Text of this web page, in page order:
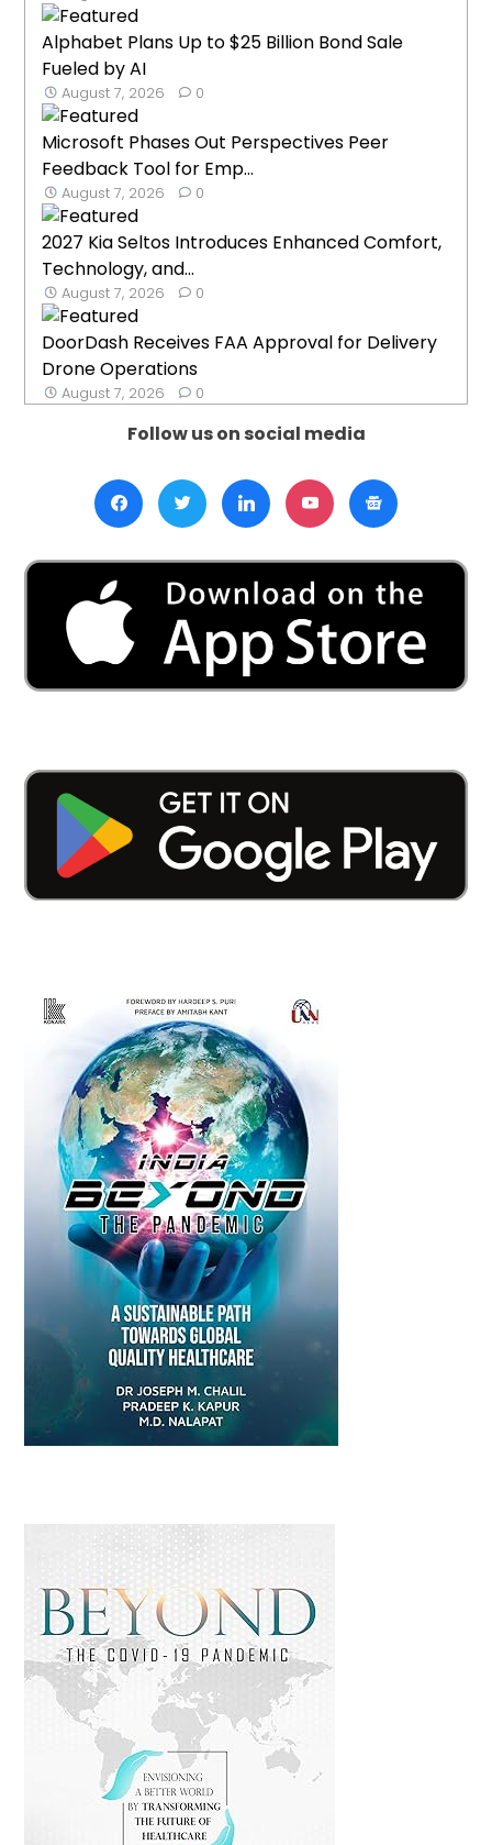
Alphabet Plans Up to $25 Billion Bond Sale
Fueled by AI
August 7, 2026 0
Microsoft Phases Out Perspectives Peer
Feedback Tool for Emp...
August 7, 2026 0
2027 Kia Seltos Introduces Enhanced Comfort,
Technology, and...
August 7, 2026 0
DoorDash Receives FAA Approval for Delivery
Drone Operations
August 7, 2026 0
Follow us on social media